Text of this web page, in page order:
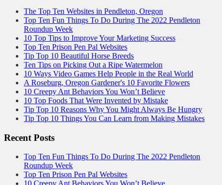
The Top Ten Websites in Pendleton, Oregon
Top Ten Fun Things To Do During The 2022 Pendleton
Roundup Week
10 Top Tips to Improve Your Marketing Success
Top Ten Prison Pen Pal Websites
Tip Top 10 Beautiful Horse Breeds
Ten Tips on Picking Out a Ripe Watermelon
10 Ways Video Games Help People in the Real World
A Roseburg, Oregon Gardener's 10 Favorite Flowers
10 Creepy Ant Behaviors You Won’t Believe
10 Top Foods That Were Invented by Mistake
Tip Top 10 Reasons Why You Might Always Be Hungry
Tip Top 10 Things You Can Learn from Making Mistakes
Recent Posts
Top Ten Fun Things To Do During The 2022 Pendleton
Roundup Week
Top Ten Prison Pen Pal Websites